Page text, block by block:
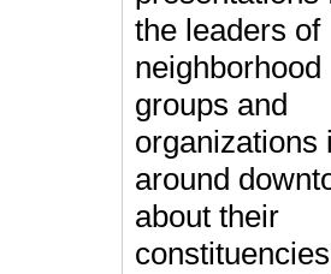
the leaders of
neighborhood
groups and
organizations
around
about their